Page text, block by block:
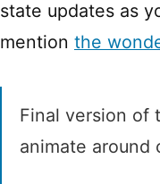
state updates as
mention the
Final version of
animate around